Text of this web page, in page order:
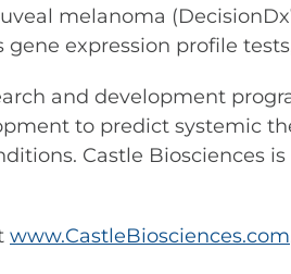
melanoma (DecisionDx
gene expression profile
and development
to predict systemic
Castle Biosciences
www.CastleBiosciences.com